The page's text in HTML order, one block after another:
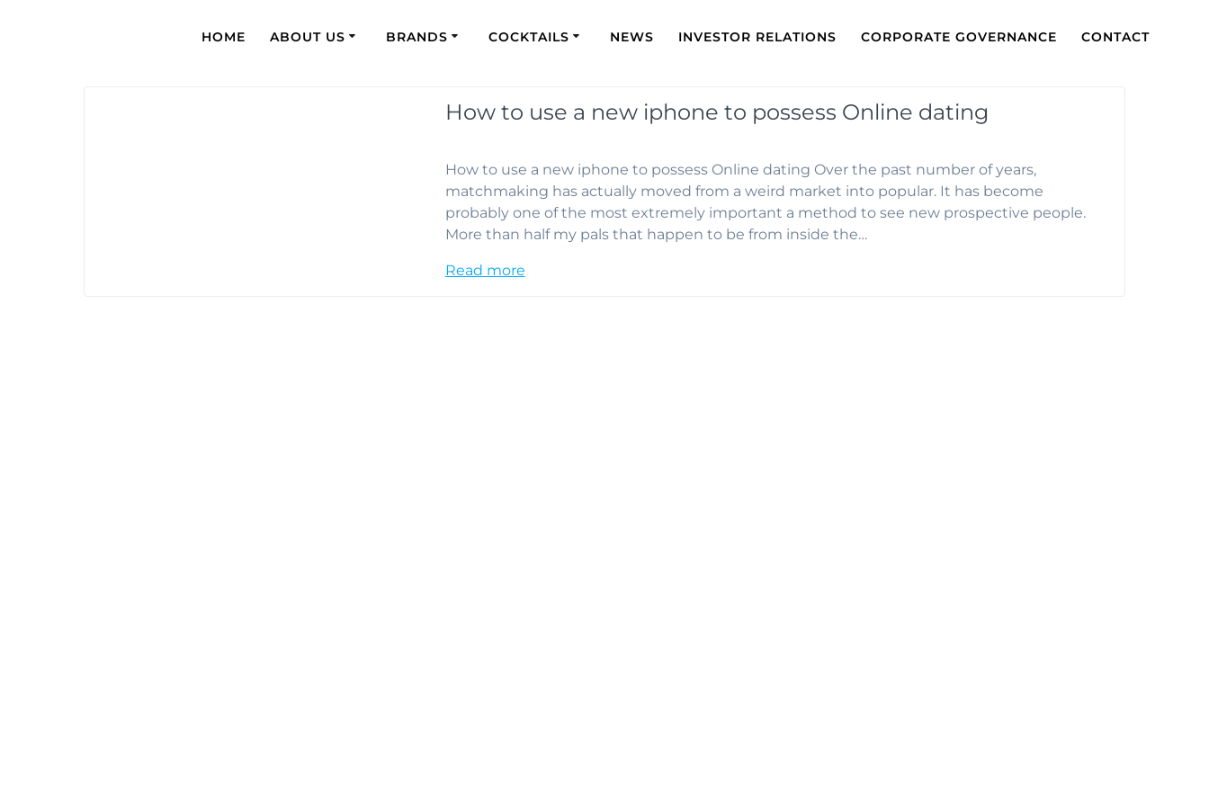
HOME ABOUT US BRANDS COCKTAILS NEWS INVESTOR RELATIONS CORPORATE GOVERNANCE CONTACT
How to use a new iphone to possess Online dating
How to use a new iphone to possess Online dating Over the past number of years,
matchmaking has actually moved from a weird market into popular. It has become
probably one of the most extremely important a method to see new prospective people.
More than half my pals that happen to be from inside the…
Read more